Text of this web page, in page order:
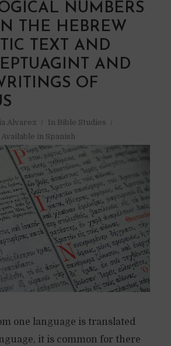
NUMBERS
THE HEBREW
TEXT AND
AND
OF
Alvarez In Bible Studies
Available in Spanish
one language is translated
it is common for there